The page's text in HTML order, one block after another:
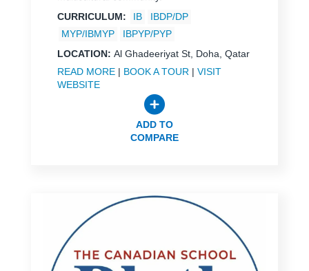
CURRICULUM:
IB
IBDP/DP
MYP/IBMYP
IBPYP/PYP
LOCATION: Al Ghadeeriyat St, Doha, Qatar
READ MORE| BOOK A TOUR| VISIT
WEBSITE
ADD TO
COMPARE